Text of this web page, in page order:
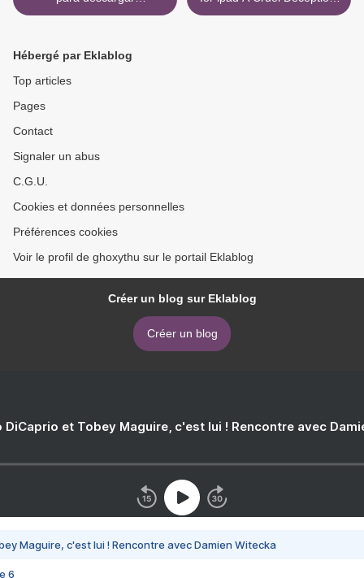
ECOGRAFIA DOPPLER
A Bess Crawford Mystery
Hébergé par Eklablog
Top articles
Pages
Contact
Signaler un abus
C.G.U.
Cookies et données personnelles
Préférences cookies
Voir le profil de ghoxythu sur le portail Eklablog
Créer un blog sur Eklablog
Créer un blog
DiCaprio et Tobey Maguire, c'est lui ! Rencontre avec
Maguire, c'est lui ! Rencontre avec Damien Witecka
6